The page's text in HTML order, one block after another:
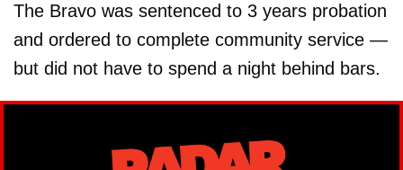
The Bravo was sentenced to 3 years probation
and ordered to complete community service —
but did not have to spend a night behind bars.